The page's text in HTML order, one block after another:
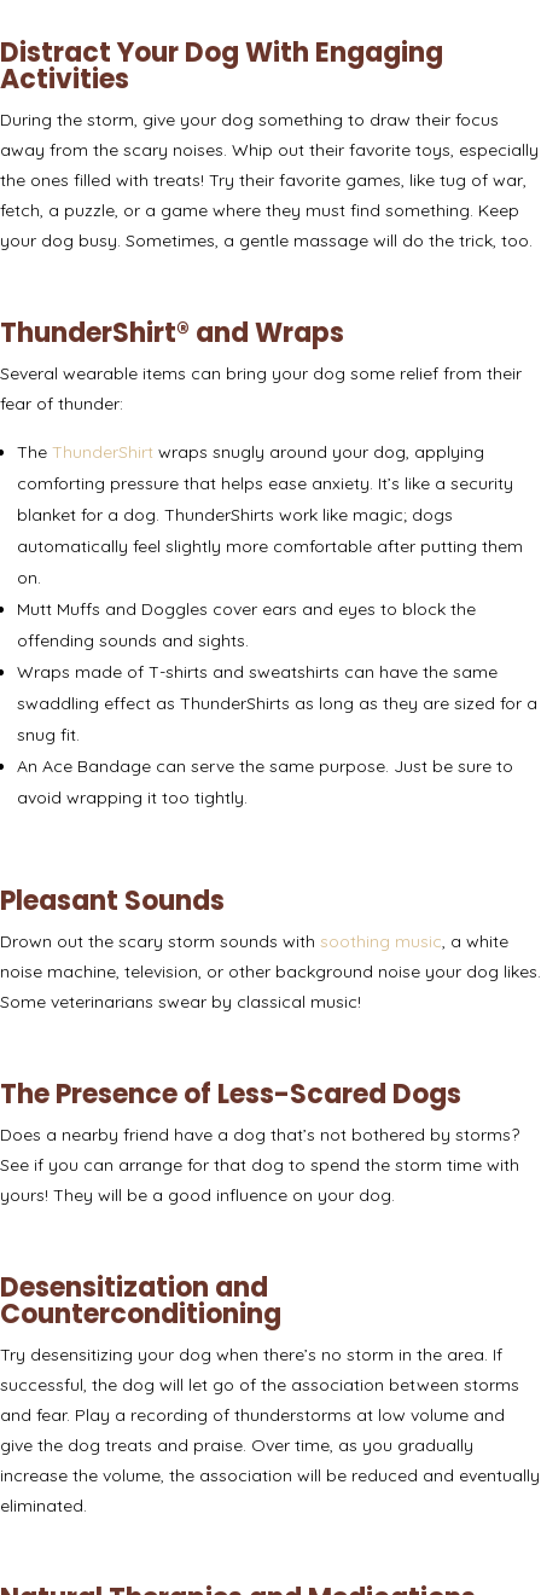
Distract Your Dog With Engaging
Activities
During the storm, give your dog something to draw their focus
away from the scary noises. Whip out their favorite toys, especially
the ones filled with treats! Try their favorite games, like tug of war,
fetch, a puzzle, or a game where they must find something. Keep
your dog busy. Sometimes, a gentle massage will do the trick, too.
ThunderShirt® and Wraps
Several wearable items can bring your dog some relief from their
fear of thunder:
The ThunderShirt wraps snugly around your dog, applying
comforting pressure that helps ease anxiety. It’s like a security
blanket for a dog. ThunderShirts work like magic; dogs
automatically feel slightly more comfortable after putting them
on.
Mutt Muffs and Doggles cover ears and eyes to block the
offending sounds and sights.
Wraps made of T-shirts and sweatshirts can have the same
swaddling effect as ThunderShirts as long as they are sized for a
snug fit.
An Ace Bandage can serve the same purpose. Just be sure to
avoid wrapping it too tightly.
Pleasant Sounds
Drown out the scary storm sounds with soothing music , a white
noise machine, television, or other background noise your dog likes.
Some veterinarians swear by classical music!
The Presence of Less-Scared Dogs
Does a nearby friend have a dog that’s not bothered by storms?
See if you can arrange for that dog to spend the storm time with
yours! They will be a good influence on your dog.
Desensitization and
Counterconditioning
Try desensitizing your dog when there’s no storm in the area. If
successful, the dog will let go of the association between storms
and fear. Play a recording of thunderstorms at low volume and
give the dog treats and praise. Over time, as you gradually
increase the volume, the association will be reduced and eventually
eliminated.